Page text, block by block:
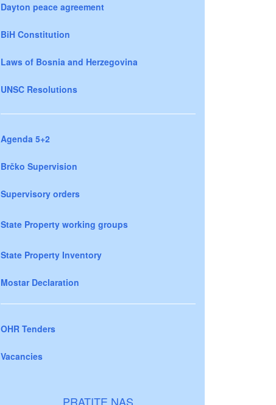
Dayton peace agreement
BiH Constitution
Laws of Bosnia and Herzegovina
UNSC Resolutions
Agenda 5+2
Brčko Supervision
Supervisory orders
State Property working groups
State Property Inventory
Mostar Declaration
OHR Tenders
Vacancies
PRATITE NAS